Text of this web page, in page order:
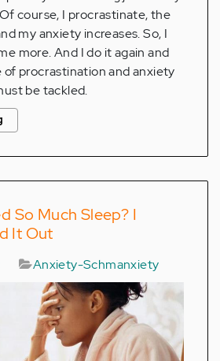
course, I procrastinate, the
my anxiety increases. So, I
more. And I do it again and
of procrastination and anxiety
be tackled.
So Much Sleep? I
It Out
Anxiety-Schmanxiety